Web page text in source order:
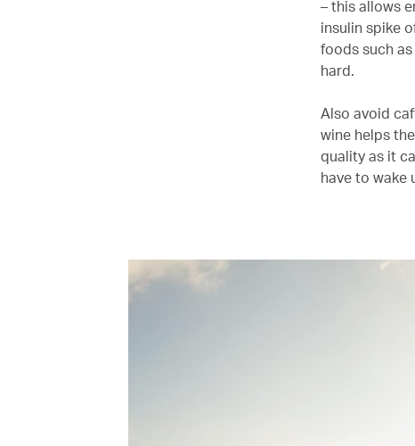
– this allows
insulin spike
foods such
hard.
Also avoid
wine helps
quality as it
have to wake